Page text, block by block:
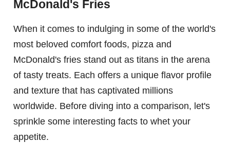
McDonald's Fries
When it comes to indulging in some of the world's
most beloved comfort foods, pizza and
McDonald's fries stand out as titans in the arena
of tasty treats. Each offers a unique flavor profile
and texture that has captivated millions
worldwide. Before diving into a comparison, let's
sprinkle some interesting facts to whet your
appetite.